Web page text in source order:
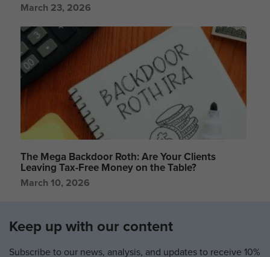
March 23, 2026
The Mega Backdoor Roth: Are Your Clients
Leaving Tax-Free Money on the Table?
March 10, 2026
Keep up with our content
Subscribe to our news, analysis, and updates to receive 10%